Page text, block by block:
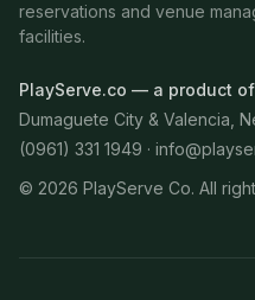
reservations and venue
facilities.
PlayServe.co — a product
Dumaguete City & Valencia,
(0961) 331 1949 ·
© 2026 PlayServe Co. All